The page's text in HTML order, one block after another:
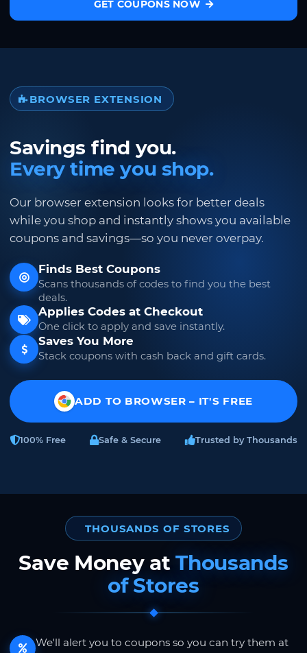
GET COUPONS NOW
BROWSER EXTENSION
Savings find you.
Every time you shop.
Our browser extension looks for better deals
while you shop and instantly shows you available
coupons and savings—so you never overpay.
Finds Best Coupons
Scans thousands of codes to find you the best
deals.
Applies Codes at Checkout
One click to apply and save instantly.
Saves You More
Stack coupons with cash back and gift cards.
ADD TO BROWSER – IT'S FREE
100% Free Safe & Secure Trusted by Thousands
THOUSANDS OF STORES
Save Money atThousands
of Stores
We'll alert you to coupons so you can try them at